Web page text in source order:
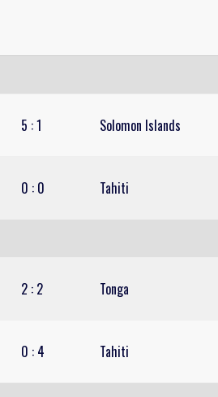
5 :1 Solomon Islands
0 : 0 Tahiti
2 : 2 Tonga
0 : 4 Tahiti